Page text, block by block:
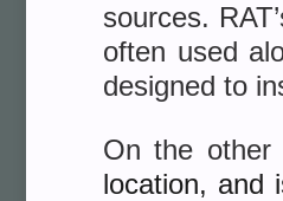
sources.
often used
designed to
On the other
location, and